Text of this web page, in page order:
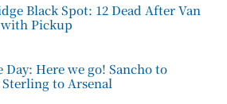
Black Spot: 12 Dead After Van
Pickup
Day: Here we go! Sancho to
Sterling to Arsenal